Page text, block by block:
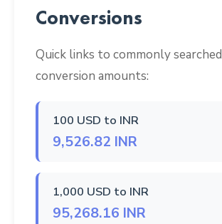
Conversions
Quick links to commonly searched
conversion amounts:
100 USD to INR
9,526.82 INR
1,000 USD to INR
95,268.16 INR